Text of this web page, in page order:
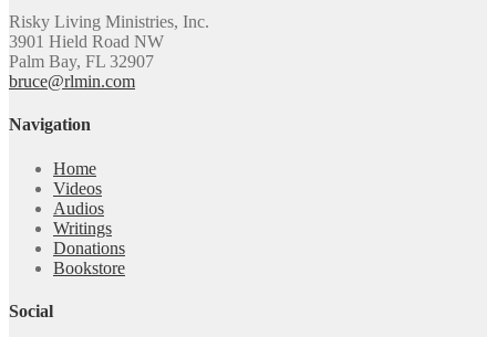
Risky Living Ministries, Inc.
3901 Hield Road NW
Palm Bay, FL 32907
bruce@rlmin.com
Navigation
Home
Videos
Audios
Writings
Donations
Bookstore
Social